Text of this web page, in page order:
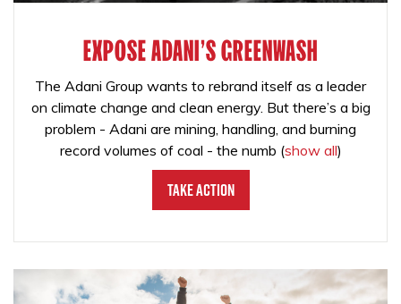
EXPOSE ADANI'S GREENWASH
The Adani Group wants to rebrand itself as a leader
on climate change and clean energy. But there’s a big
problem - Adani are mining, handling, and burning
record volumes of coal - the numb (show all)
Take Action